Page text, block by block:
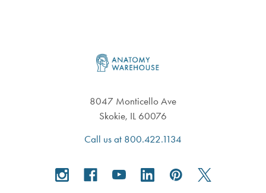
8047 Monticello Ave
Skokie, IL 60076
Call us at 800.422.1134